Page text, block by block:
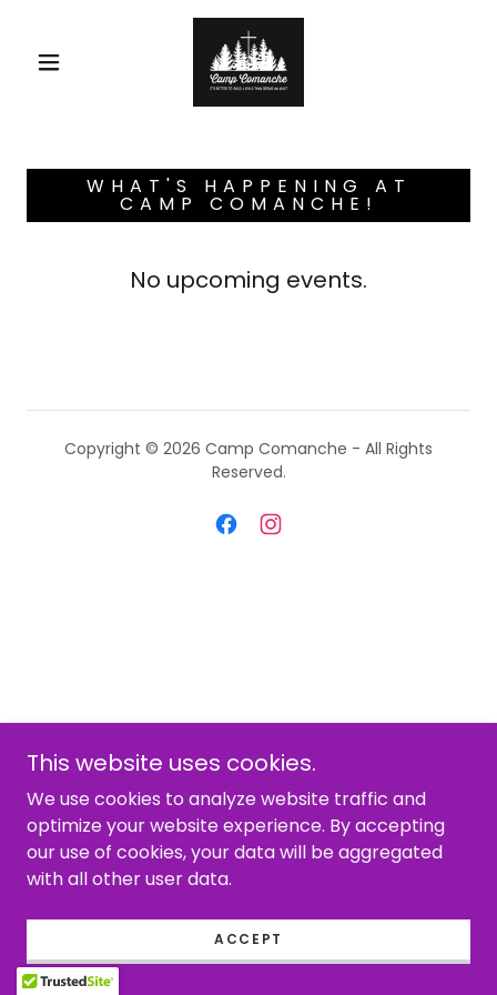
WHAT'S HAPPENING AT
CAMP COMANCHE!
No upcoming events.
Copyright © 2026 Camp Comanche - All Rights
Reserved.
This website uses cookies.
We use cookies to analyze website traffic and
optimize your website experience. By accepting
our use of cookies, your data will be aggregated
with all other user data.
ACCEPT